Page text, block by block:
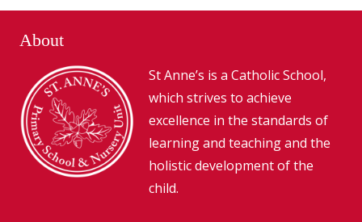
About
St Anne’s is a Catholic School,
which strives to achieve
excellence in the standards of
learning and teaching and the
holistic development of the
child.